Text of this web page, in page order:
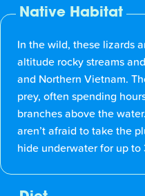
Native Habitat
In the wild, these lizards
altitude rocky streams
and Northern Vietnam.
prey, often spending
branches above the
aren’t afraid to take the
hide underwater for up to